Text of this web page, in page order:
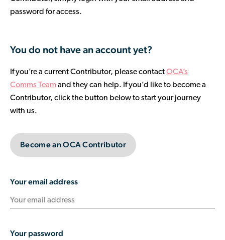
Resources & Events
Contributor Portal
password for access.
You do not have an account yet?
If you’re a current Contributor, please contactOCA’s
Comms Team and they can help. If you’d like to become a
Contributor, click the button below to start your journey
with us.
Become an OCA Contributor
Your email address
Your password